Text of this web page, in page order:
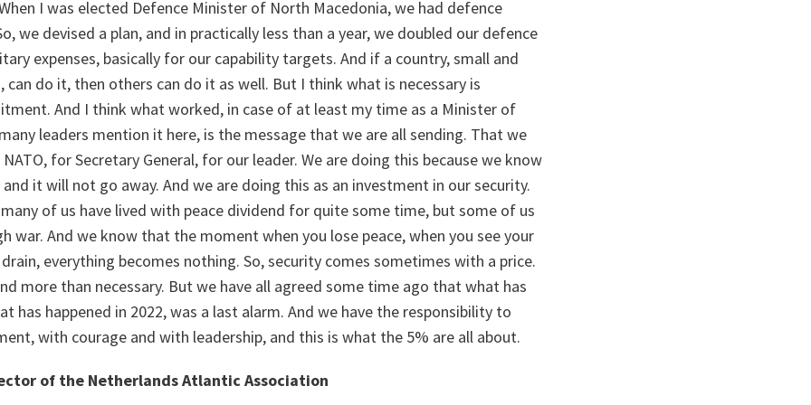
I was elected Defence Minister of North Macedonia, we had defence
we devised a plan, and in practically less than a year, we doubled our defence
expenses, basically for our capability targets. And if a country, small and
can do it, then others can do it as well. But I think what is necessary is
And I think what worked, in case of at least my time as a Minister of
leaders mention it here, is the message that we are all sending. That we
for Secretary General, for our leader. We are doing this because we know
it will not go away. And we are doing this as an investment in our security.
many of us have lived with peace dividend for quite some time, but some of us
war. And we know that the moment when you lose peace, when you see your
everything becomes nothing. So, security comes sometimes with a price.
more than necessary. But we have all agreed some time ago that what has
has happened in 2022, was a last alarm. And we have the responsibility to
with courage and with leadership, and this is what the 5% are all about.
of the Netherlands Atlantic Association